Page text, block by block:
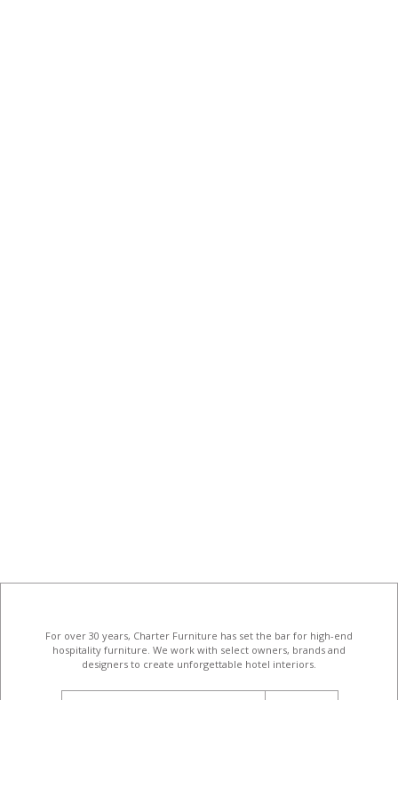
For over 30 years, Charter Furniture has set the bar for high-end
hospitality furniture . We work with select owners, brands and
designers to create unforgettable hotel interiors.